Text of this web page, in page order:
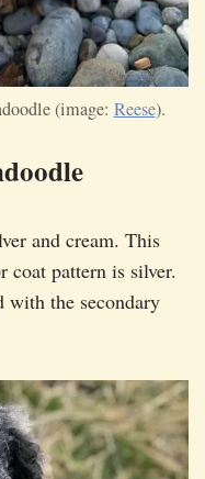
(image: Reese).
and cream. This
coat pattern is silver.
with the secondary